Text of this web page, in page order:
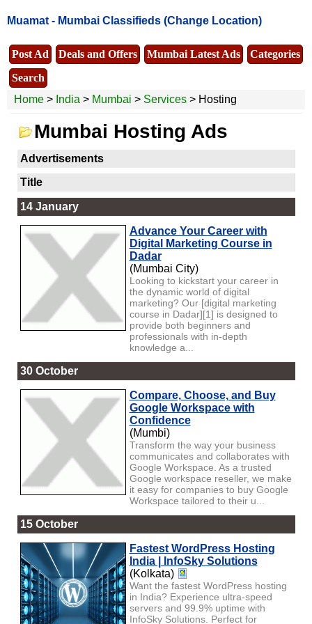
Muamat - Mumbai Classifieds (Change Location)
Post Ad Deals and Offers Mumbai Latest Ads
Categories
Search
Home > India > Mumbai > Services > Hosting
Mumbai Hosting Ads
Advertisements
Title
14 January
Advance Your Career with
Digital Marketing Course in
Dadar
(Mumbai City)
Looking to kickstart your career in
the dynamic world of digital
marketing? Our [digital marketing
course in Dadar][1] is designed to
provide both beginners and
professionals with in-depth
knowledge a...
30 October
Compare, Choose, and Buy
Google Workspace with
Confidence
(Mumbi)
Transform the way your business
communicates and collaborates with
Google Workspace. As a trusted
Google workspace reseller, we make
it easy for companies to buy Google
Workspace tailored to their u...
15 October
Fastest WordPress Hosting
India | InfoSky Solutions
(Kolkata)
Want the fastest WordPress hosting
in India? Experience ultra-speed
servers and 99.9% uptime with
InfoSky Solutions. Perfect for